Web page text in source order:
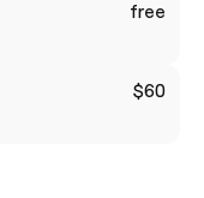
free
$60